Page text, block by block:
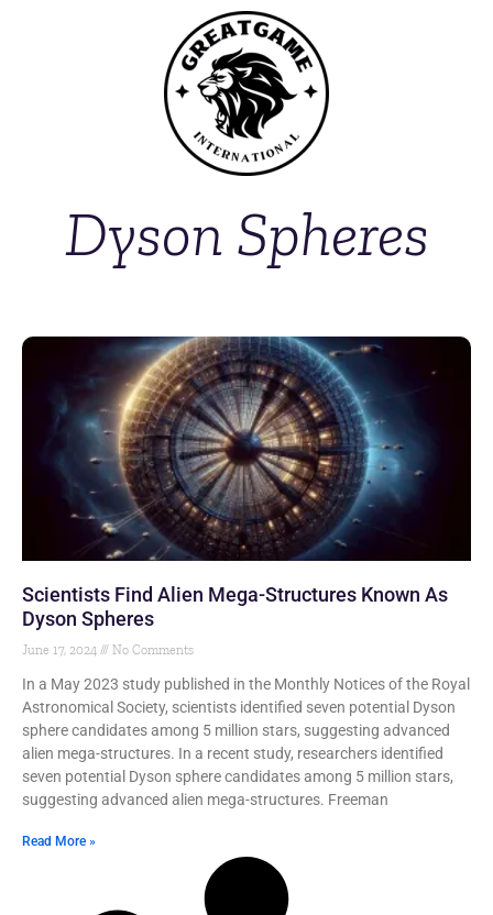
Dyson Spheres
Scientists Find Alien Mega-Structures Known As
Dyson Spheres
June 17, 2024 No Comments
In a May 2023 study published in the Monthly Notices of the Royal
Astronomical Society, scientists identified seven potential Dyson
sphere candidates among 5 million stars, suggesting advanced
alien mega-structures. In a recent study, researchers identified
seven potential Dyson sphere candidates among 5 million stars,
suggesting advanced alien mega-structures. Freeman
Read More »